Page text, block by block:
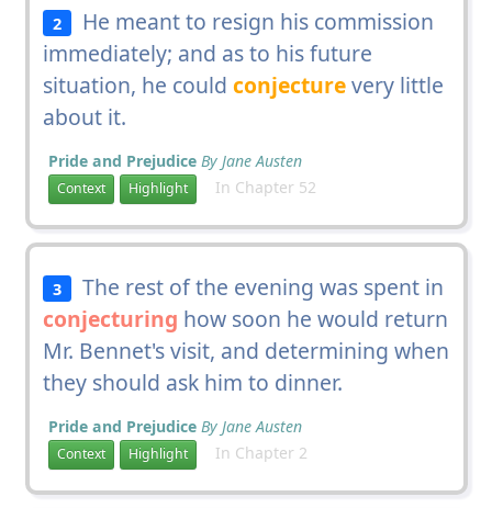
2
He meant to resign his commission
immediately; and as to his future
situation, he could conjecturevery little
about it.
Pride and Prejudice By Jane Austen
Context Highlight In Chapter 52
3
The rest of the evening was spent in
conjecturing how soon he would return
Mr. Bennet's visit, and determining when
they should ask him to dinner.
Pride and Prejudice By Jane Austen
Context Highlight In Chapter 2